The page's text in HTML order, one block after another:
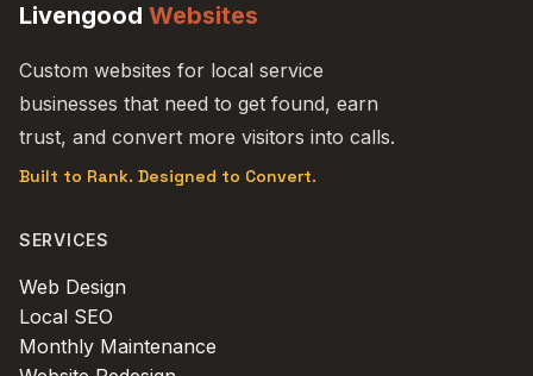
Livengood Websites
Custom websites for local service
businesses that need to get found, earn
trust, and convert more visitors into calls.
Built to Rank. Designed to Convert.
SERVICES
Web Design
Local SEO
Monthly Maintenance